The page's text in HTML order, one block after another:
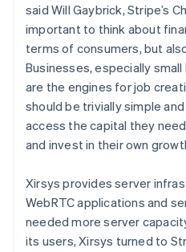
said Will Gaybrick, Stripe’s
important to think about
terms of consumers, but
Businesses, especially
are the engines for job
should be trivially simple
access the capital they
and invest in their own
Xirsys provides server
WebRTC applications and
needed more server
its users, Xirsys turned to
Hong Kong SAR, China
English 简体中文
Hungary
English
India
English
Ireland
English
Italy
Italiano English
日本語English
Latvia
English
Liechtenstein
DeutschEnglish